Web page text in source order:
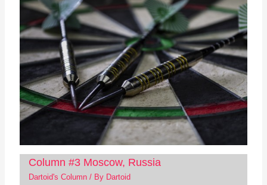
Column #3 Moscow, Russia
Dartoid's Column/ By Dartoid